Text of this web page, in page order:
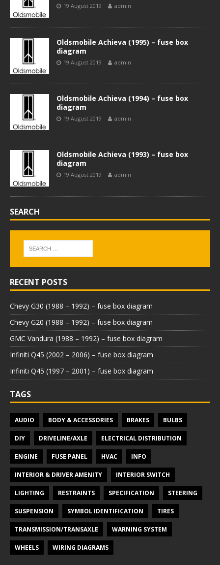
19 August 2019 admin
Oldsmobile Achieva (1995) – fuse box
diagram
19 August 2019 admin
Oldsmobile Achieva (1994) – fuse box
diagram
19 August 2019 admin
Oldsmobile Achieva (1993) – fuse box
diagram
19 August 2019 admin
SEARCH
RECENT POSTS
Chevy G30 (1988 – 1992) – fuse box diagram
Chevy G20 (1988 – 1992) – fuse box diagram
GMC Vandura (1988 – 1992) – fuse box diagram
Infiniti Q45 (2002 – 2006) – fuse box diagram
Infiniti Q45 (1997 – 2001) – fuse box diagram
TAGS
AUDIO BODY & ACCESSORIES BRAKES BULBS
DIY DRIVELINE/AXLE ELECTRICAL DISTRIBUTION
ENGINE FUSE PANEL HVAC INFO
INTERIOR & DRIVER AMENITY INTERIOR SWITCH
LIGHTING RESTRAINTS SPECIFICATION STEERING
SUSPENSION SYMBOL IDENTIFICATION TIRES
TRANSMISSION/TRANSAXLE WARNING SYSTEM
WHEELS WIRING DIAGRAMS